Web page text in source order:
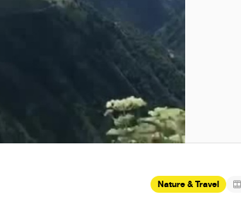
Nature & Travel